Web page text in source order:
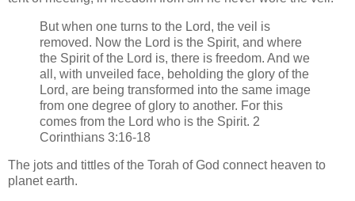
But when one turns to the Lord, the veil is
removed. Now the Lord is the Spirit, and where
the Spirit of the Lord is, there is freedom. And we
all, with unveiled face, beholding the glory of the
Lord, are being transformed into the same image
from one degree of glory to another. For this
comes from the Lord who is the Spirit. 2
Corinthians 3:16-18
The jots and tittles of the Torah of God connect heaven to
planet earth.